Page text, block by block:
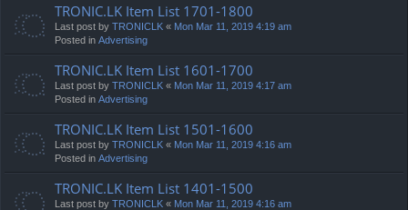
TRONIC.LK Item List 1701-1800
Last post by TRONICLK « Mon Mar 11, 2019 4:19 am
Posted in Advertising
TRONIC.LK Item List 1601-1700
Last post by TRONICLK « Mon Mar 11, 2019 4:17 am
Posted in Advertising
TRONIC.LK Item List 1501-1600
Last post by TRONICLK « Mon Mar 11, 2019 4:16 am
Posted in Advertising
TRONIC.LK Item List 1401-1500
Last post by TRONICLK « Mon Mar 11, 2019 4:16 am